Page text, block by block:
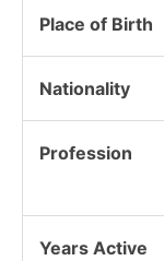
Place of Birth
Nationality
Profession
Years Active